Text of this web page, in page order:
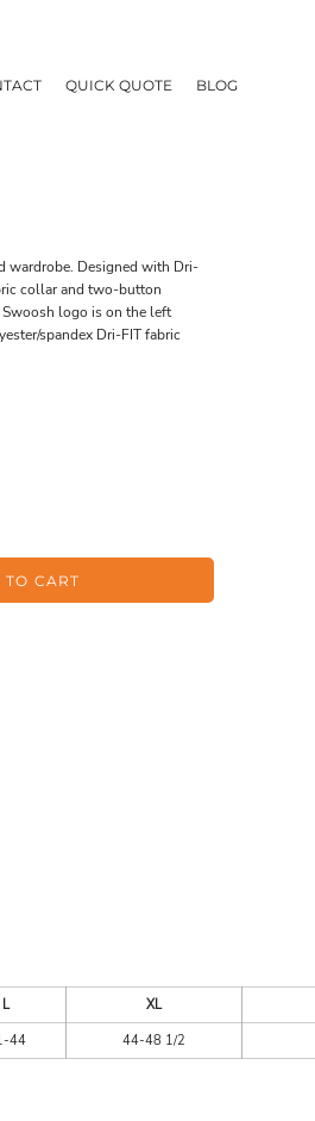
QUICK QUOTE BLOG
wardrobe. Designed with Dri-
collar and two-button
Swoosh logo is on the left
spandex Dri-FIT fabric
CART
L XL
44 44-48 1/2
POLOS / BUTTON UPS